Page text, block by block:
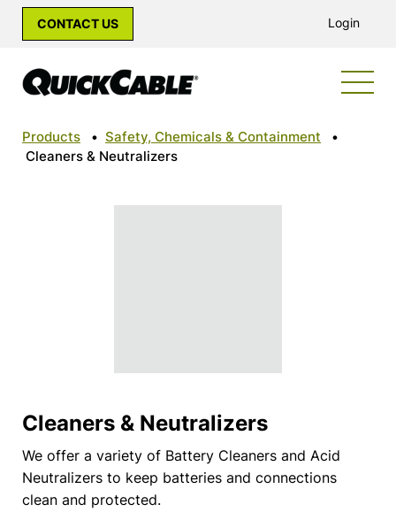
CONTACT US Login
Products • Safety, Chemicals & Containment
•
Cleaners & Neutralizers
Cleaners & Neutralizers
We offer a variety of Battery Cleaners and Acid
Neutralizers to keep batteries and connections
clean and protected.